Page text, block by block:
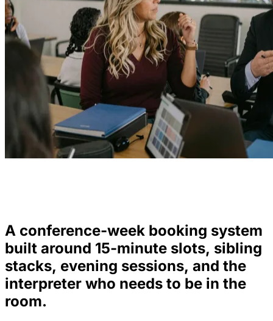
A conference-week booking system
built around 15-minute slots, sibling
stacks, evening sessions, and the
interpreter who needs to be in the
room.